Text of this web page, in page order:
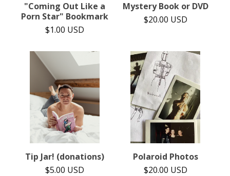
"Coming Out Like a
Porn Star" Bookmark
$1.00 USD
Mystery Book or DVD
$20.00 USD
Tip Jar! (donations)
$5.00 USD
Polaroid Photos
$20.00 USD